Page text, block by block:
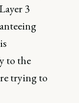
3
to the
trying to